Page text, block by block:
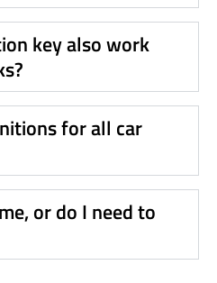
key also work
for all car
or do I need to